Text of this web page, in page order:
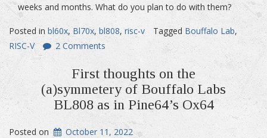
weeks and months. What do you plan to do with them?
Posted in bl60x,Bl70x, bl808, risc-v Tagged Bouffalo Lab,
RISC-V
2 Comments
First thoughts on the
(a)symmetery of Bouffalo Labs
BL808 as in Pine64’s Ox64
Posted on October 11, 2022